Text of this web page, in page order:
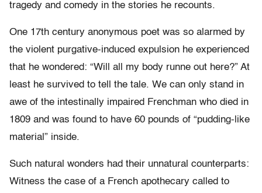
tragedy and comedy in the stories he recounts.
One 17th century anonymous poet was so alarmed by
the violent purgative-induced expulsion he experienced
that he wondered: “Will all my body runne out here?” At
least he survived to tell the tale. We can only stand in
awe of the intestinally impaired Frenchman who died in
1809 and was found to have 60 pounds of “pudding-like
material” inside.
Such natural wonders had their unnatural counterparts:
Witness the case of a French apothecary called to